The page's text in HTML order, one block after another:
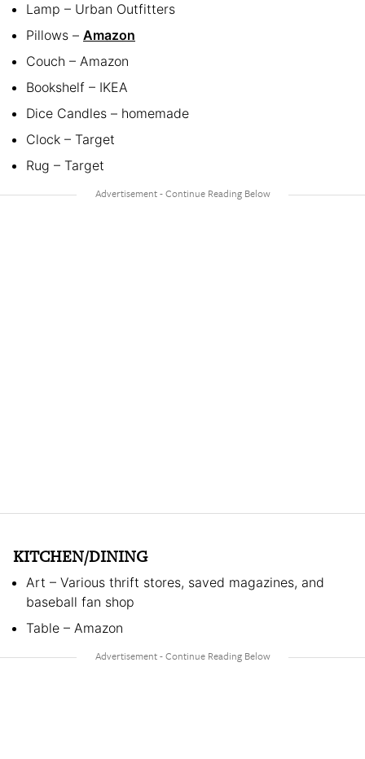
Lamp – Urban Outfitters
Pillows – Amazon
Couch – Amazon
Bookshelf – IKEA
Dice Candles – homemade
Clock – Target
Rug – Target
KITCHEN/DINING
Art – Various thrift stores, saved magazines, and
baseball fan shop
Table – Amazon